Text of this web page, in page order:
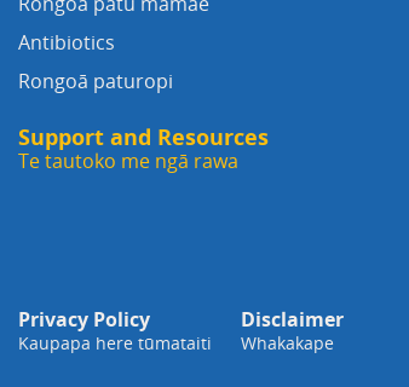
Antibiotics
Rongoā paturopi
Support and Resources
Te tautoko me ngā rawa
Privacy Policy
Kaupapa here tūmataiti
Disclaimer
Whakakape